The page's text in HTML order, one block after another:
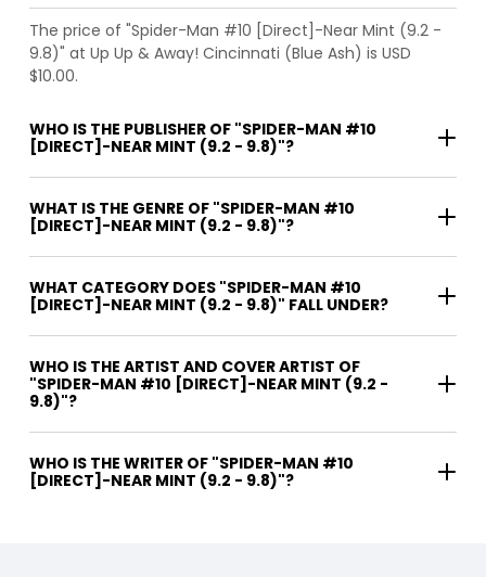
The price of "Spider-Man #10 [Direct]-Near Mint (9.2 -
9.8)" at Up Up & Away! Cincinnati (Blue Ash) is USD
$10.00.
WHO IS THE PUBLISHER OF "SPIDER-MAN #10
[DIRECT]-NEAR MINT (9.2 - 9.8)"?
WHAT IS THE GENRE OF "SPIDER-MAN #10
[DIRECT]-NEAR MINT (9.2 - 9.8)"?
WHAT CATEGORY DOES "SPIDER-MAN #10
[DIRECT]-NEAR MINT (9.2 - 9.8)" FALL UNDER?
WHO IS THE ARTIST AND COVER ARTIST OF
"SPIDER-MAN #10 [DIRECT]-NEAR MINT (9.2 -
9.8)"?
WHO IS THE WRITER OF "SPIDER-MAN #10
[DIRECT]-NEAR MINT (9.2 - 9.8)"?